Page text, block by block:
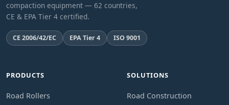
compaction equipment — 62 countries,
CE & EPA Tier 4 certified.
CE 2006/42/EC EPA Tier 4 ISO 9001
PRODUCTS
Road Rollers
SOLUTIONS
Road Construction